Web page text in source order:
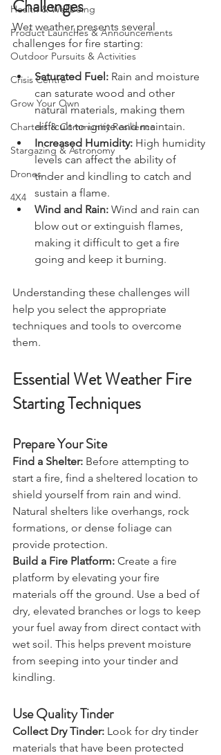
Health & Wellbeing
Product Launches & Announcements
Outdoor Pursuits & Activities
Crisis Centre
Grow Your Own
Charters & Community Resilience
Stargazing & Astronomy
Drones
4X4
Challenges
Wet weather presents several
challenges for fire starting:
Saturated Fuel: Rain and moisture
can saturate wood and other
natural materials, making them
difficult to ignite and maintain.
Increased Humidity: High humidity
levels can affect the ability of
tinder and kindling to catch and
sustain a flame.
Wind and Rain: Wind and rain can
blow out or extinguish flames,
making it difficult to get a fire
Understanding these challenges will
help you select the appropriate
techniques and tools to overcome
Essential Wet Weather Fire
Starting Techniques
Prepare Your Site
Find a Shelter: Before attempting to
start a fire, find a sheltered location to
shield yourself from rain and wind.
Natural shelters like overhangs, rock
formations, or dense foliage can
provide protection.
Build a Fire Platform: Create a fire
platform by elevating your fire
materials off the ground. Use a bed of
dry, elevated branches or logs to keep
your fuel away from direct contact with
wet soil. This helps prevent moisture
from seeping into your tinder and
Use Quality Tinder
Collect Dry Tinder: Look for dry tinder